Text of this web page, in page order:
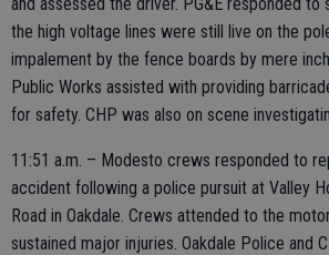
the high voltage lines were still live on the
impalement by the fence boards by mere
Public Works assisted with providing
for safety. CHP was also on scene
11:51 a.m. – Modesto crews responded to
accident following a police pursuit at Valley
Road in Oakdale. Crews attended to the
sustained major injuries. Oakdale Police and